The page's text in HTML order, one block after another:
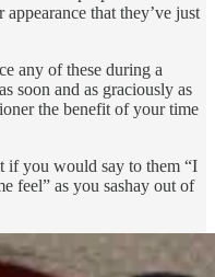
that they’ve just
any of these during a
soon and as graciously as
the benefit of your time
if you would say to them “I
feel” as you sashay out of